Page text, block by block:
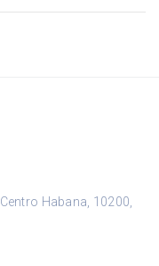
Centro Habana 10200